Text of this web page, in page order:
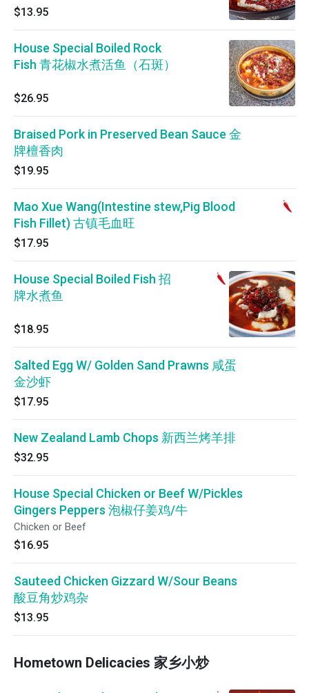
$13.95
House Special Boiled Rock
Fish 青花椒水煮活鱼（石斑）
$26.95
Braised Pork in Preserved Bean Sauce 金
牌檀香肉
$19.95
Mao Xue Wang(Intestine stew,Pig Blood
Fish Fillet) 古镇毛血旺
$17.95
House Special Boiled Fish 招
牌水煮鱼
$18.95
Salted Egg W/ Golden Sand Prawns 咸蛋
金沙虾
$17.95
New Zealand Lamb Chops 新西兰烤羊排
$32.95
House Special Chicken or Beef W/Pickles
Gingers Peppers 泡椒仔姜鸡/牛
Chicken or Beef
$16.95
Sauteed Chicken Gizzard W/Sour Beans
酸豆角炒鸡杂
$13.95
Hometown Delicacies 家乡小炒